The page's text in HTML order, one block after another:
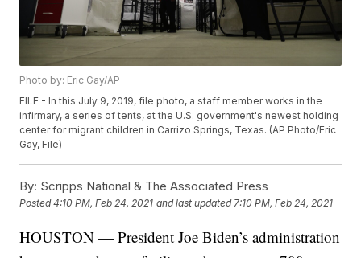
Photo by: Eric Gay/AP
FILE - In this July 9, 2019, file photo, a staff member works in the
infirmary, a series of tents, at the U.S. government's newest holding
center for migrant children in Carrizo Springs, Texas. (AP Photo/Eric
Gay, File)
By: Scripps National & The Associated Press
Posted4:10 PM, Feb 24, 2021 and last updated 7:10 PM, Feb 24, 2021
HOUSTON — President Joe Biden’s administration